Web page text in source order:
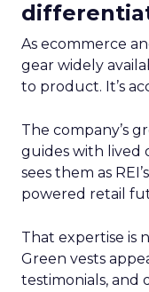
As ecommerce
gear widely
to product. It’s
The company’s
guides with lived
sees them as
powered retail
That expertise is
Green vests
testimonials, and